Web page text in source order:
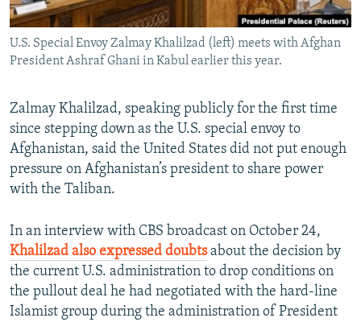
CONTACT US
Subscribe
FOLLOW US
U.S. Special Envoy Zalmay Khalilzad (left) meets with Afghan
President Ashraf Ghani in Kabul earlier this year.
Zalmay Khalilzad, speaking publicly for the first time
since stepping down as the U.S. special envoy to
Afghanistan, said the United States did not put enough
pressure on Afghanistan’s president to share power
with the Taliban.
In an interview with CBS broadcast on October 24,
Khalilzad also expressed doubtsabout the decision by
the current U.S. administration to drop conditions on
the pullout deal he had negotiated with the hard-line
Islamist group during the administration of President